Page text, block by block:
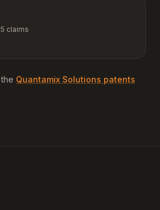
claims
Quantamix Solutions patents